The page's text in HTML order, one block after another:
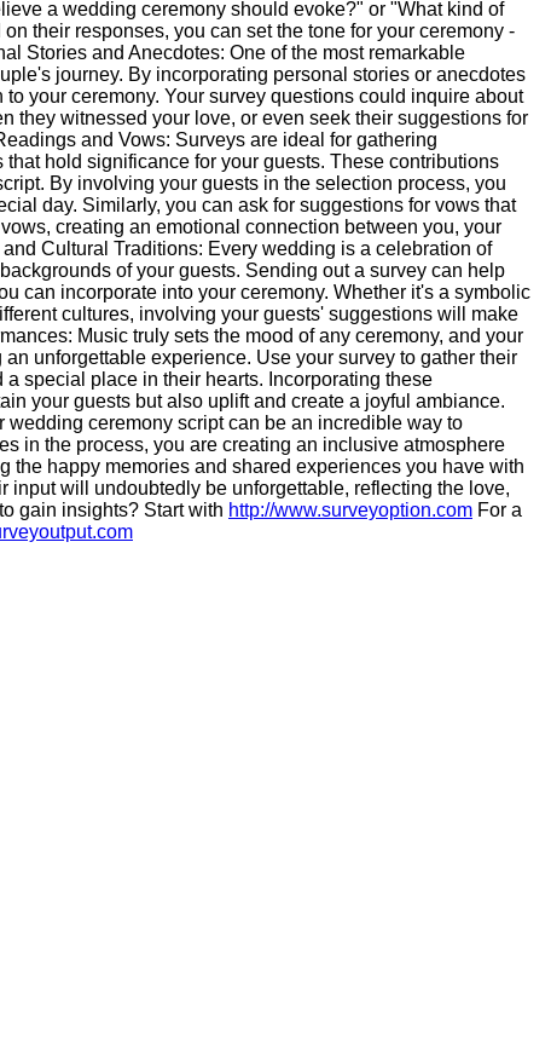
a wedding ceremony should evoke?" or "What kind of
their responses, you can set the tone for your ceremony -
Stories and Anecdotes: One of the most remarkable
journey. By incorporating personal stories or anecdotes
your ceremony. Your survey questions could inquire about
they witnessed your love, or even seek their suggestions for
and Vows: Surveys are ideal for gathering
hold significance for your guests. These contributions
By involving your guests in the selection process, you
day. Similarly, you can ask for suggestions for vows that
creating an emotional connection between you, your
Cultural Traditions: Every wedding is a celebration of
of your guests. Sending out a survey can help
can incorporate into your ceremony. Whether it's a symbolic
cultures, involving your guests' suggestions will make
Music truly sets the mood of any ceremony, and your
unforgettable experience. Use your survey to gather their
special place in their hearts. Incorporating these
your guests but also uplift and create a joyful ambiance.
ceremony script can be an incredible way to
in the process, you are creating an inclusive atmosphere
happy memories and shared experiences you have with
input will undoubtedly be unforgettable, reflecting the love,
gain insights? Start with http://www.surveyoption.com For a